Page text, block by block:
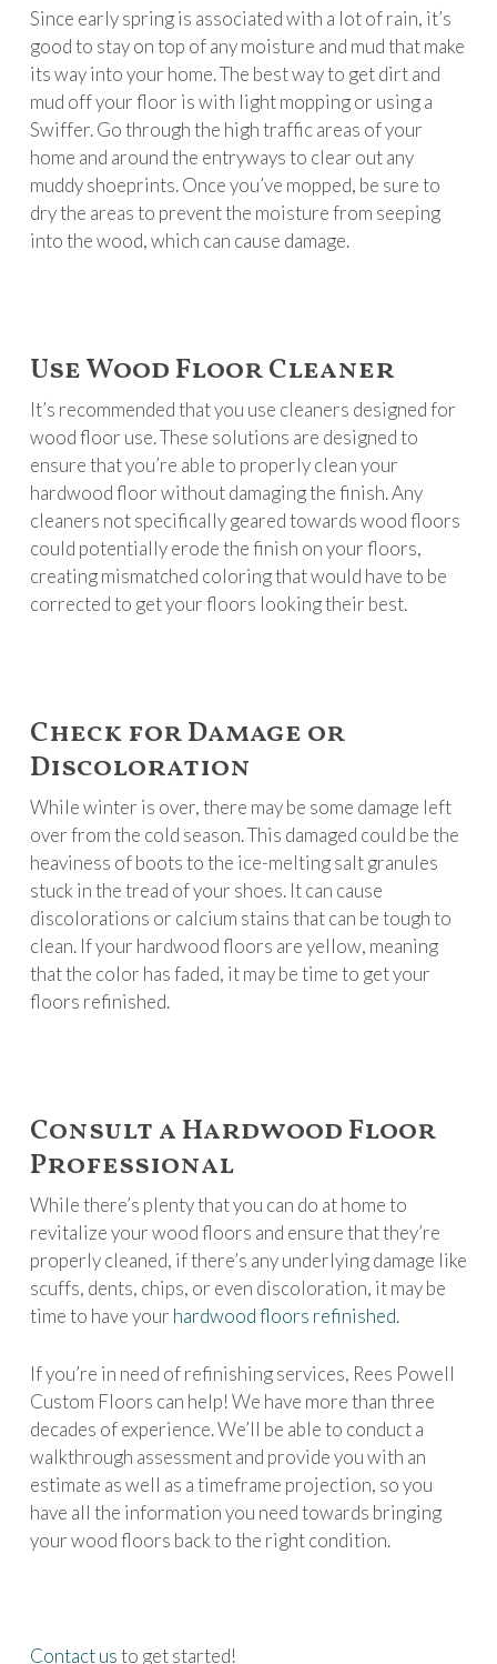
Since early spring is associated with a lot of rain, it’s
good to stay on top of any moisture and mud that make
its way into your home. The best way to get dirt and
mud off your floor is with light mopping or using a
Swiffer. Go through the high traffic areas of your
home and around the entryways to clear out any
muddy shoeprints. Once you’ve mopped, be sure to
dry the areas to prevent the moisture from seeping
into the wood, which can cause damage.
Use Wood Floor Cleaner
It’s recommended that you use cleaners designed for
wood floor use. These solutions are designed to
ensure that you’re able to properly clean your
hardwood floor without damaging the finish. Any
cleaners not specifically geared towards wood floors
could potentially erode the finish on your floors,
creating mismatched coloring that would have to be
corrected to get your floors looking their best.
Check for Damage or
Discoloration
While winter is over, there may be some damage left
over from the cold season. This damaged could be the
heaviness of boots to the ice-melting salt granules
stuck in the tread of your shoes. It can cause
discolorations or calcium stains that can be tough to
clean. If your hardwood floors are yellow, meaning
that the color has faded, it may be time to get your
floors refinished.
Consult a Hardwood Floor
Professional
While there’s plenty that you can do at home to
revitalize your wood floors and ensure that they’re
properly cleaned, if there’s any underlying damage like
scuffs, dents, chips, or even discoloration, it may be
time to have your hardwood floors refinished.
If you’re in need of refinishing services, Rees Powell
Custom Floors can help! We have more than three
decades of experience. We’ll be able to conduct a
walkthrough assessment and provide you with an
estimate as well as a timeframe projection, so you
have all the information you need towards bringing
your wood floors back to the right condition.
Contact usto get started!